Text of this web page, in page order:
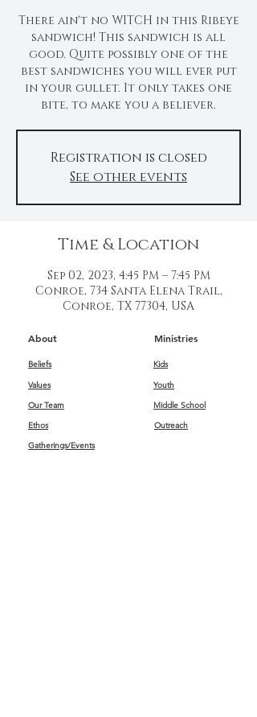
There ain't no WITCH in this Ribeye
sandwich! This sandwich is all
good. Quite possibly one of the
best sandwiches you will ever put
in your gullet. It only takes one
bite, to make you a believer.
Registration is closed
See other events
Time & Location
Sep 02, 2023, 4:45 PM – 7:45 PM
Conroe, 734 Santa Elena Trail,
Conroe, TX 77304, USA
About Ministries
Beliefs
Kids
Values
Youth
Our Team
Middle School
Ethos
Outreach
Gatherings/Events